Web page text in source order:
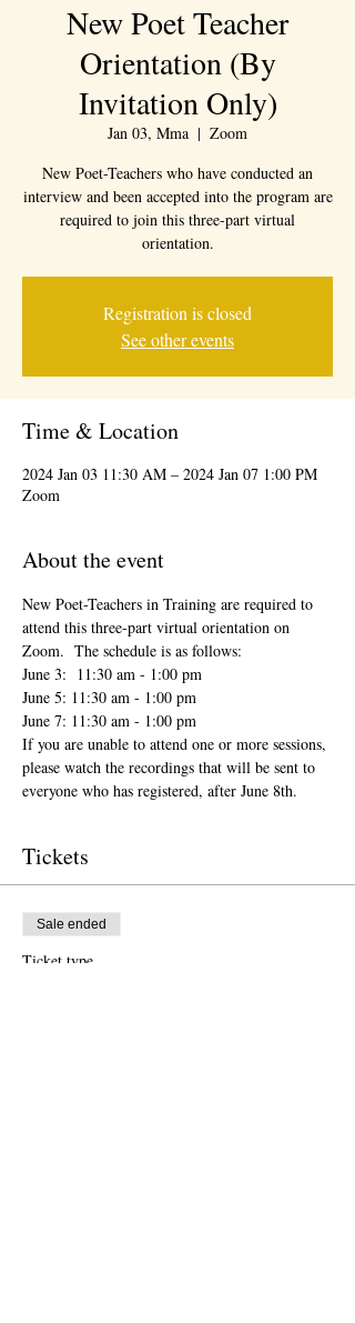
New Poet Teacher
Orientation (By
Invitation Only)
Jan 03, Mma
  |
Zoom
New Poet-Teachers who have conducted an
interview and been accepted into the program are
required to join this three-part virtual
orientation.
Registration is closed
See other events
Time & Location
2024 Jan 03 11:30 AM – 2024 Jan 07 1:00 PM
Zoom
About the event
New Poet-Teachers in Training are required to
attend this three-part virtual orientation on
Zoom.  The schedule is as follows:
June 3:  11:30 am - 1:00 pm
June 5: 11:30 am - 1:00 pm
June 7: 11:30 am - 1:00 pm
If you are unable to attend one or more sessions,
please watch the recordings that will be sent to
everyone who has registered, after June 8th.
Tickets
Sale ended
Ticket type